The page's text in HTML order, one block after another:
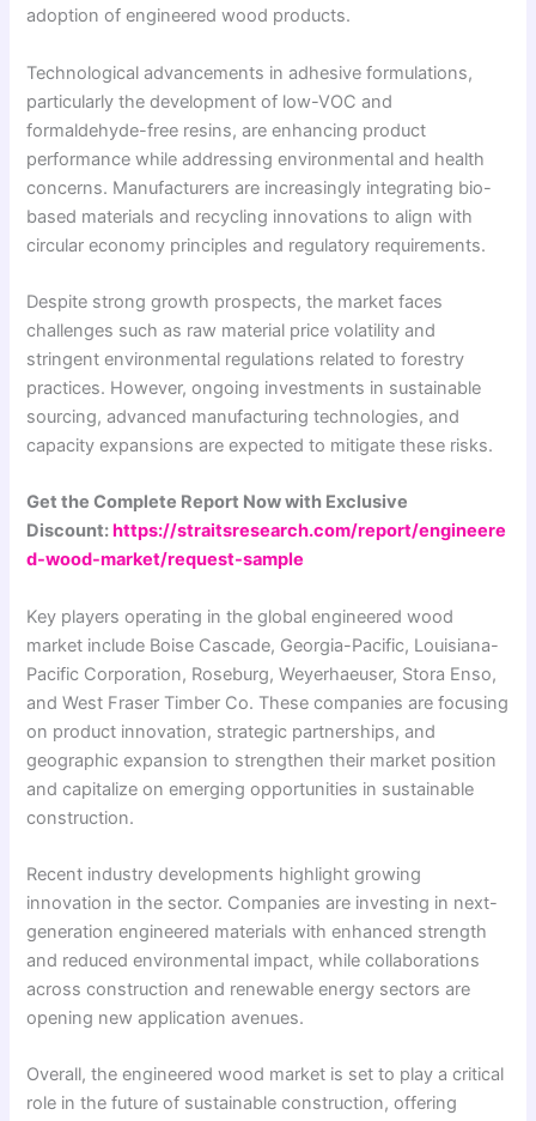
adoption of engineered wood products.
Technological advancements in adhesive formulations,
particularly the development of low-VOC and
formaldehyde-free resins, are enhancing product
performance while addressing environmental and health
concerns. Manufacturers are increasingly integrating bio-
based materials and recycling innovations to align with
circular economy principles and regulatory requirements.
Despite strong growth prospects, the market faces
challenges such as raw material price volatility and
stringent environmental regulations related to forestry
practices. However, ongoing investments in sustainable
sourcing, advanced manufacturing technologies, and
capacity expansions are expected to mitigate these risks.
Get the Complete Report Now with Exclusive
Discount:https://straitsresearch.com/report/engineere
d-wood-market/request-sample
Key players operating in the global engineered wood
market include Boise Cascade, Georgia-Pacific, Louisiana-
Pacific Corporation, Roseburg, Weyerhaeuser, Stora Enso,
and West Fraser Timber Co. These companies are focusing
on product innovation, strategic partnerships, and
geographic expansion to strengthen their market position
and capitalize on emerging opportunities in sustainable
construction.
Recent industry developments highlight growing
innovation in the sector. Companies are investing in next-
generation engineered materials with enhanced strength
and reduced environmental impact, while collaborations
across construction and renewable energy sectors are
opening new application avenues.
Overall, the engineered wood market is set to play a critical
role in the future of sustainable construction, offering